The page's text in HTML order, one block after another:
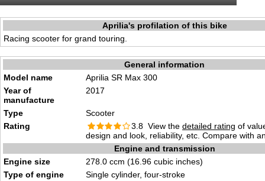
Aprilia's profilation of this bike
Racing scooter for grand touring.
General information
Model name
Aprilia SR Max 300
Year of
manufacture
2017
Type
Scooter
Rating
3.8 View the detailed rating of
design and look, reliability, etc. Compare with
Engine and transmission
Engine size
278.0 ccm (16.96 cubic inches)
Type of engine
Single cylinder, four-stroke